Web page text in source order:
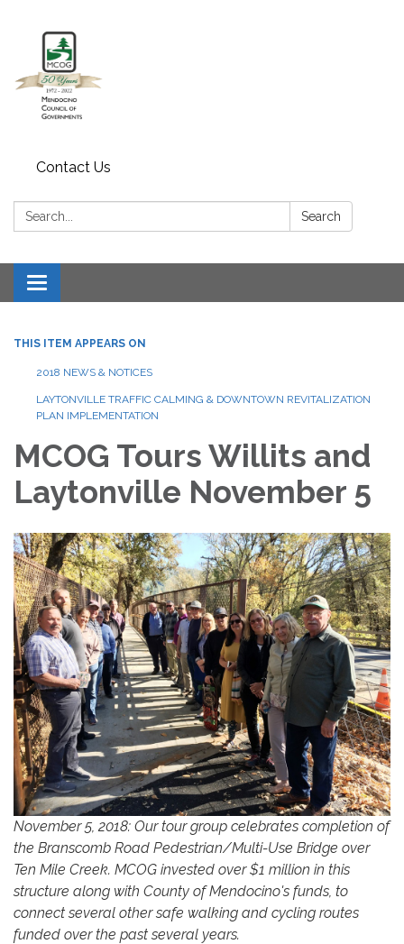
Contact Us
Search: Search
Toggle navigation
THIS ITEM APPEARS ON
2018 NEWS & NOTICES
LAYTONVILLE TRAFFIC CALMING & DOWNTOWN REVITALIZATION
PLAN IMPLEMENTATION
MCOG Tours Willits and
Laytonville November 5
November 5, 2018: Our tour group celebrates completion of
the Branscomb Road Pedestrian/Multi-Use Bridge over
Ten Mile Creek. MCOG invested over $1 million in this
structure along with County of Mendocino's funds, to
connect several other safe walking and cycling routes
funded over the past several years.